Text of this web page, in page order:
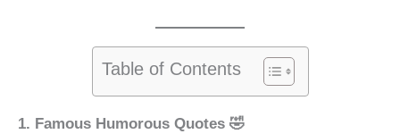
Table of Contents
1. Famous Humorous Quotes 🤣